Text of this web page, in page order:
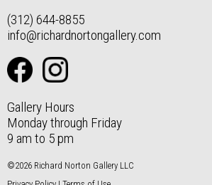
(312) 644-8855
info@richardnortongallery.com
Gallery Hours
Monday through Friday
9 am to 5 pm
©2026 Richard Norton Gallery LLC